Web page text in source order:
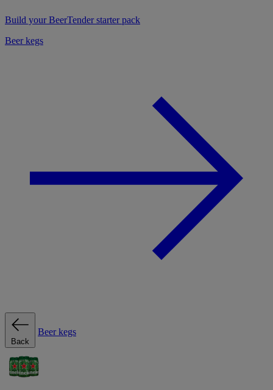
Build your BeerTender starter pack
Beer kegs
Back
Beer kegs